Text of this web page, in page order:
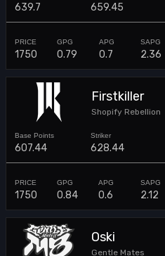
639.7 659.45
1750 0.79 0.7 2.36
Firstkiller
Shopify Rebellion
607.44 628.44
1750 0.84 0.6 2.12
Oski
Gentle Mates